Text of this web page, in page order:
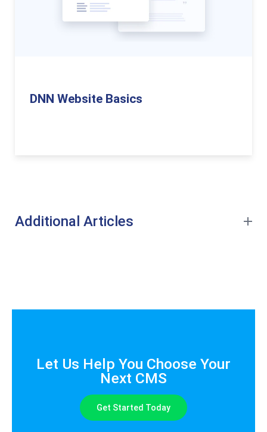
DNN Website Basics
Additional Articles
Let Us Help You Choose Your
Next CMS
Get Started Today